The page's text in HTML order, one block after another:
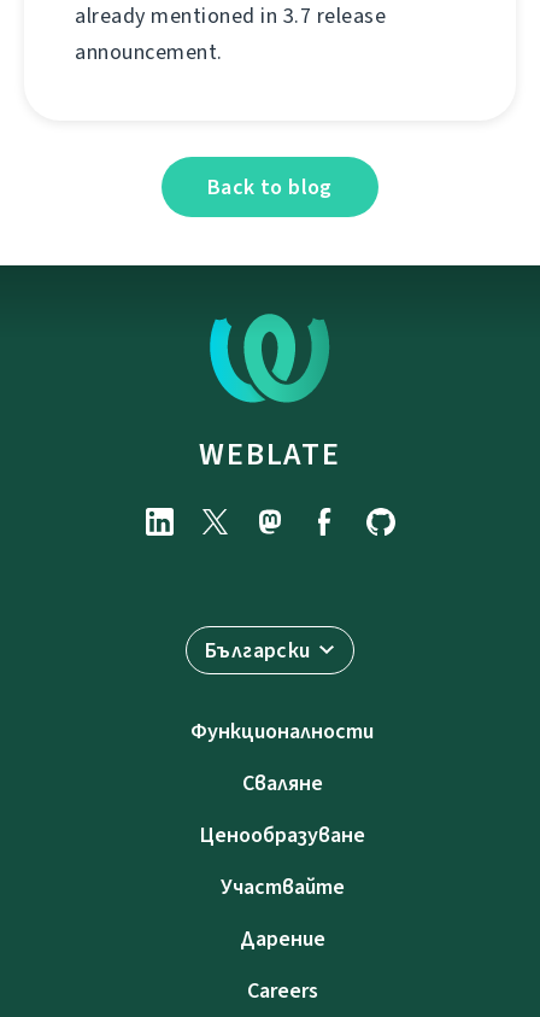
already mentioned in 3.7 release
announcement.
Back to blog
WEBLATE
Български
Функционалности
Сваляне
Ценообразуване
Участвайте
Дарение
Careers